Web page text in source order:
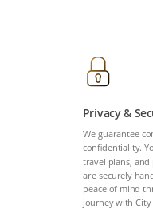
Privacy &
We guarantee
confidentiality.
travel plans,
are securely
peace of mind
journey with City